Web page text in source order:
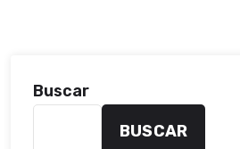
Buscar
BUSCAR